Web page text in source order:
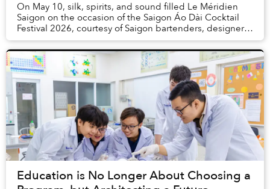
On May 10, silk, spirits, and sound filled Le Méridien
Saigon on the occasion of the Saigon Áo Dài Cocktail
Festival 2026, courtesy of Saigon bartenders, designers
and musicians.
Education is No Longer About Choosing a